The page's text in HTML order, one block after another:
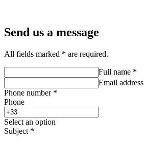
Send us a message
All fields marked * are required.
Full name *
Email address
Phone number *
Phone
Select an option
Subject *